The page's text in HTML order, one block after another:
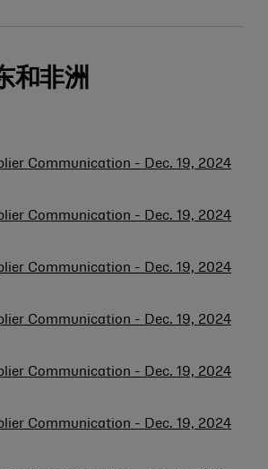
和非洲
Communication - Dec. 19, 2024
Communication - Dec. 19, 2024
Communication - Dec. 19, 2024
Communication - Dec. 19, 2024
Communication - Dec. 19, 2024
Communication - Dec. 19, 2024